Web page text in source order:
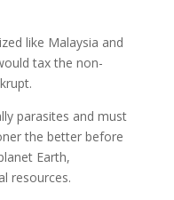
like Malaysia and
tax the non-
parasites and must
the better before
Earth,
resources.